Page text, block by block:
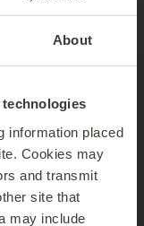
About
information placed
Cookies may
and transmit
site that
may include